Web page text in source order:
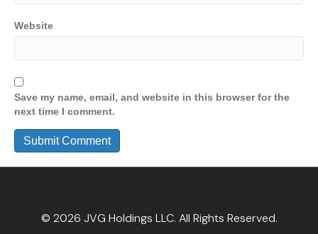
Website
Save my name, email, and website in this browser for the
next time I comment.
© 2026 JVG Holdings LLC. All Rights Reserved.